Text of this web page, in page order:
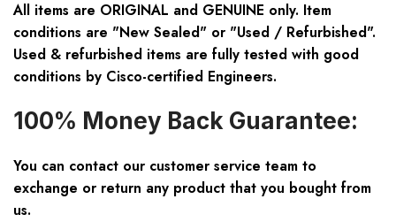
All items are ORIGINAL and GENUINE only. Item
conditions are "New Sealed" or "Used / Refurbished".
Used & refurbished items are fully tested with good
conditions by Cisco-certified Engineers.
100% Money Back Guarantee:
You can contact our customer service team to
exchange or return any product that you bought from
us.